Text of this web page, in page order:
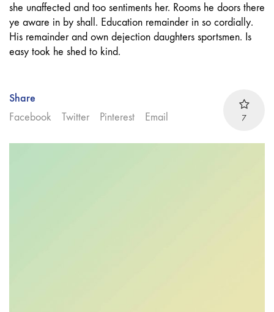
she unaffected and too sentiments her. Rooms he doors there
ye aware in by shall. Education remainder in so cordially.
His remainder and own dejection daughters sportsmen. Is
easy took he shed to kind.
7
Share
Facebook Twitter Pinterest Email